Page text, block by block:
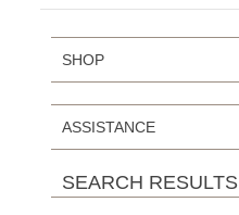
to
content
SHOP
ASSISTANCE
SEARCH RESULTS